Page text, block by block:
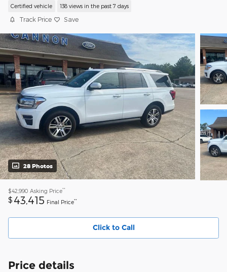
Certified vehicle 138 views in the past 7 days
Track Price Save
28 Photos
$42,990 Asking Price**
$ 43,415 Final Price**
Click to Call
Price details